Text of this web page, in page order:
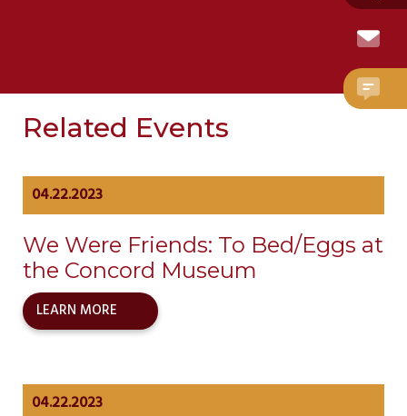
Related Events
04.22.2023
We Were Friends: To Bed/Eggs at
the Concord Museum
LEARN MORE
04.22.2023